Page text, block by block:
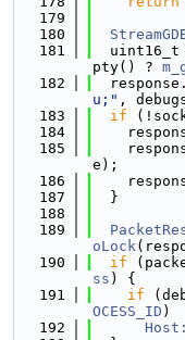
  179
  180
  181
uint16_t
pty() ?
  182
  response.
u;" ,
  183
if
  184
  185
e);
  186
  187
  }
  188
  189
oLock
  190
if
ss ) {
  191
if
OCESS_ID )
  192